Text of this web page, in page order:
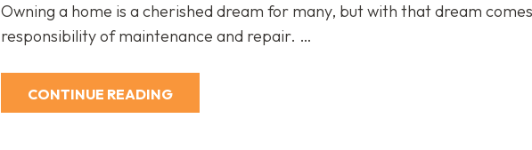
Owning a home is a cherished dream for many, but with that dream
responsibility of maintenance and repair. …
CONTINUE READING